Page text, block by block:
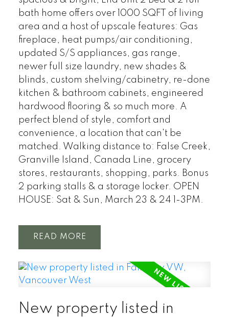
bath home offers over 1000 SQFT of living
area and a host of upscale features: Gas
fireplace, heat pumps/air conditioning,
updated S/S appliances, gas range,
newer full size laundry, new shades &
blinds, custom shelving/cabinetry, re-done
kitchen & bathroom cabinets, engineered
hardwood flooring & so much more. A
perfect blend of style, comfort and
convenience, a location that can't be
matched. Walking distance to: False Creek,
Granville Island, Canada Line, grocery
stores, restaurants, shopping, parks. Bonus
2 parking stalls & a storage locker. OPEN
HOUSE: Sat & Sun, March 23 & 24 1-3PM.
READ
New property listed in